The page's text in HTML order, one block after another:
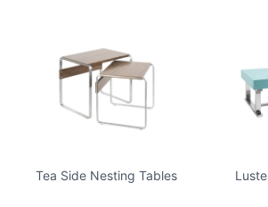
Tea Side Nesting Tables